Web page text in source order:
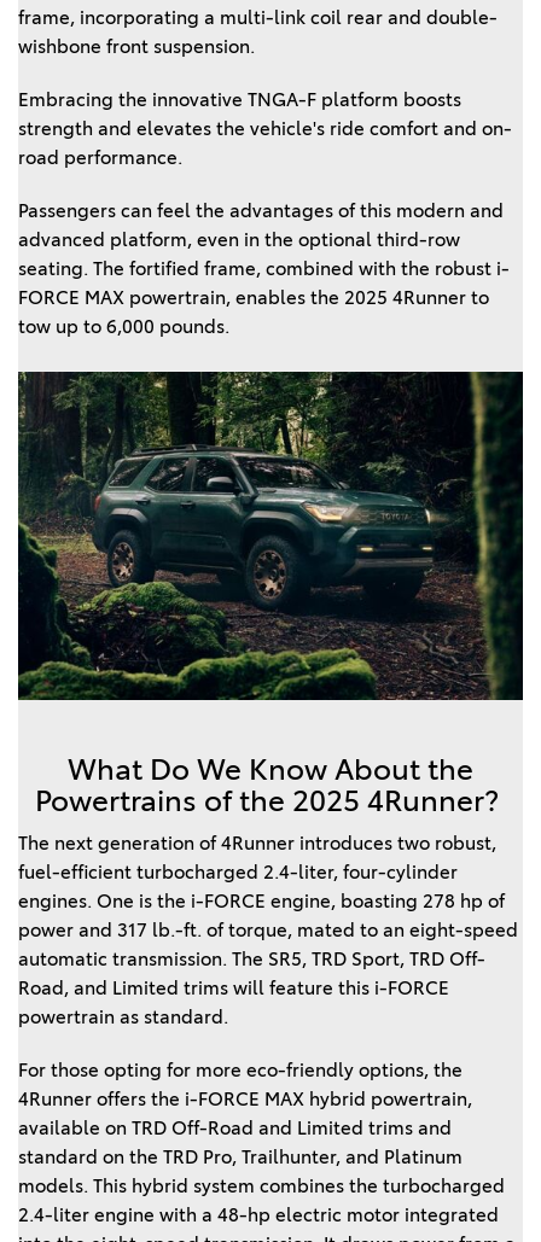
frame, incorporating a multi-link coil rear and double-
wishbone front suspension.
Embracing the innovative TNGA-F platform boosts
strength and elevates the vehicle's ride comfort and on-
road performance.
Passengers can feel the advantages of this modern and
advanced platform, even in the optional third-row
seating. The fortified frame, combined with the robust i-
FORCE MAX powertrain, enables the 2025 4Runner to
tow up to 6,000 pounds.
What Do We Know About the
Powertrains of the 2025 4Runner?
The next generation of 4Runner introduces two robust,
fuel-efficient turbocharged 2.4-liter, four-cylinder
engines. One is the i-FORCE engine, boasting 278 hp of
power and 317 lb.-ft. of torque, mated to an eight-speed
automatic transmission. The SR5, TRD Sport, TRD Off-
Road, and Limited trims will feature this i-FORCE
powertrain as standard.
For those opting for more eco-friendly options, the
4Runner offers the i-FORCE MAX hybrid powertrain,
available on TRD Off-Road and Limited trims and
standard on the TRD Pro, Trailhunter, and Platinum
models. This hybrid system combines the turbocharged
2.4-liter engine with a 48-hp electric motor integrated